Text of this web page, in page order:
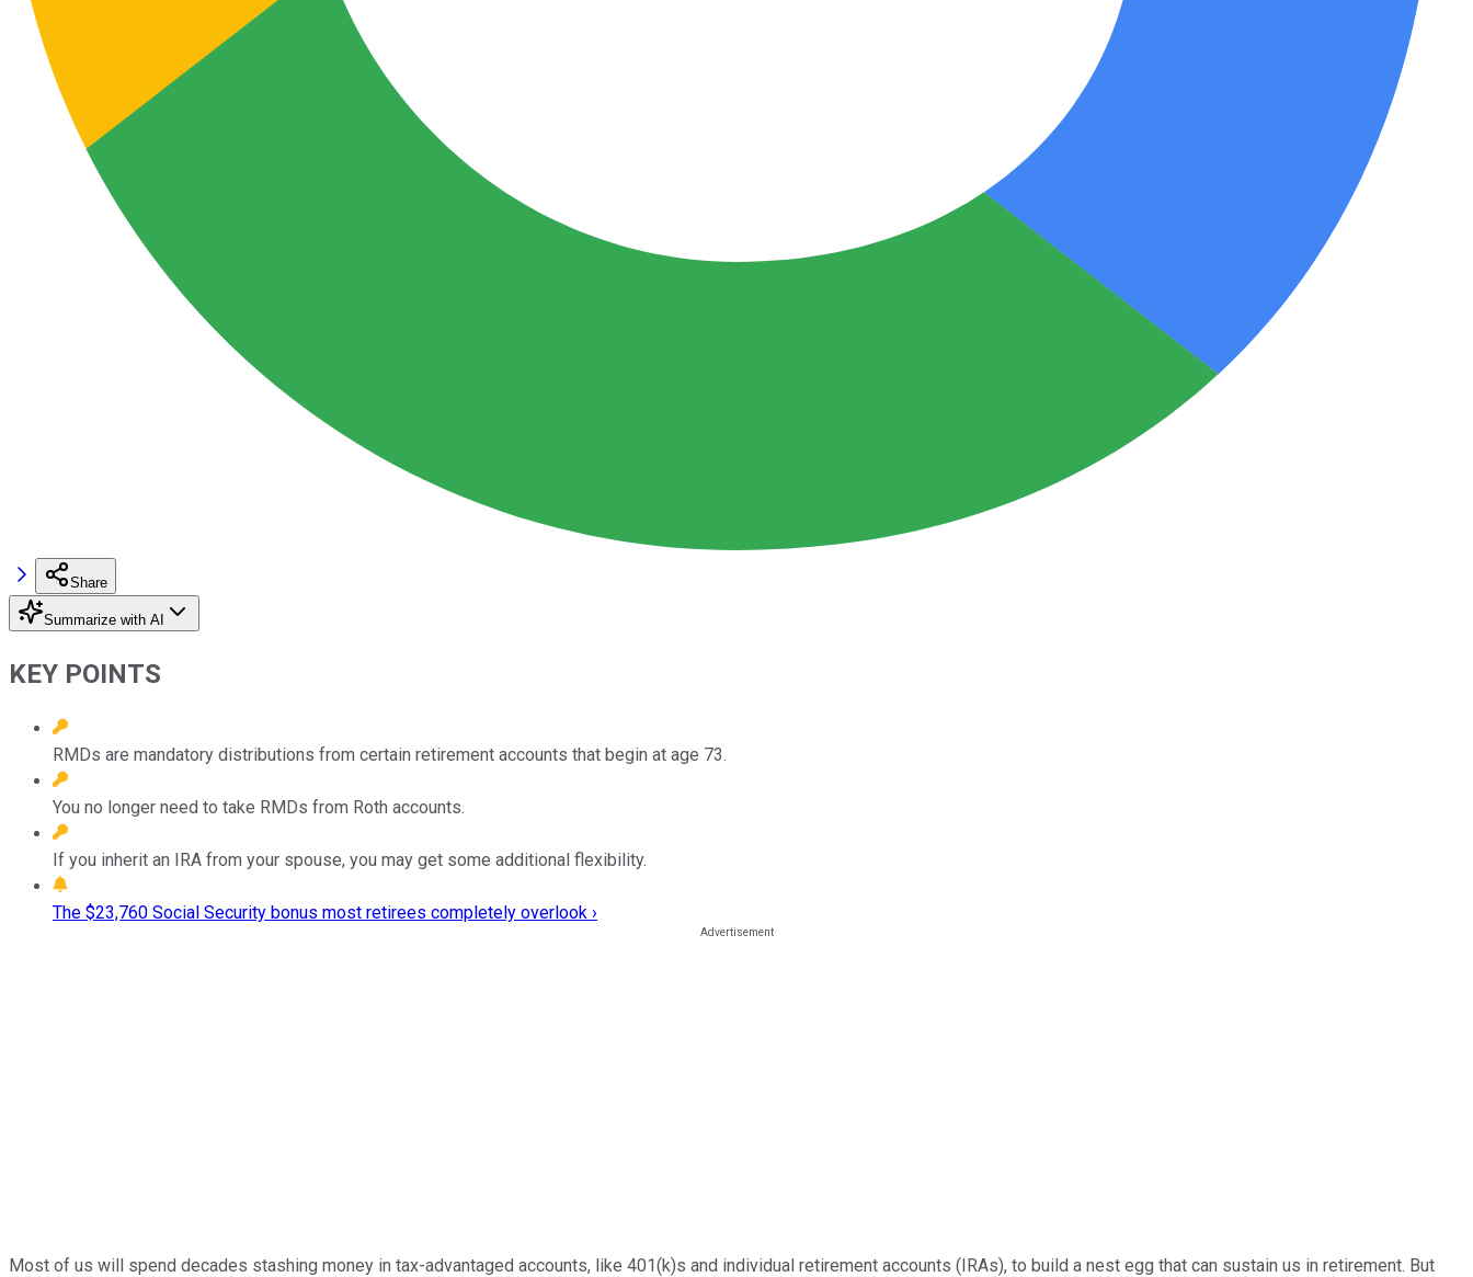
Share
Summarize with AI
KEY POINTS
RMDs are mandatory distributions from certain retirement accounts that begin at age 73.
You no longer need to take RMDs from Roth accounts.
If you inherit an IRA from your spouse, you may get some additional flexibility.
The $23,760 Social Security bonus most retirees completely overlook ›
Most of us will spend decades stashing money in tax-advantaged accounts, like 401(k)s and individual retirement accounts (IRAs), to build a nest egg that can sustain us in retirement. But